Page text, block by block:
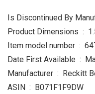
Item
Date First
Manufacturer ‏ :
ASIN ‏ : ‎ B071F1F9DW